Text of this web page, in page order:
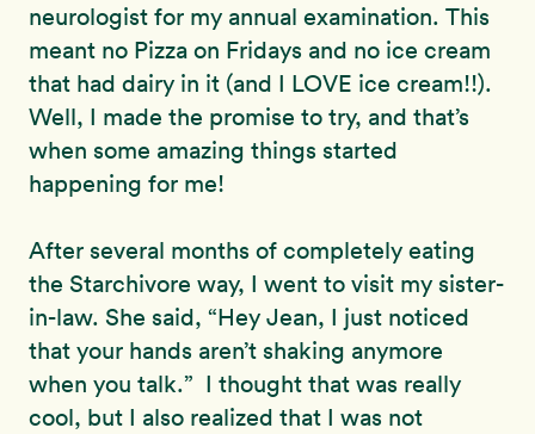
neurologist for my annual examination. This
meant no Pizza on Fridays and no ice cream
that had dairy in it (and I LOVE ice cream!!).
Well, I made the promise to try, and that’s
when some amazing things started
happening for me!
After several months of completely eating
the Starchivore way, I went to visit my sister-
in-law. She said, “Hey Jean, I just noticed
that your hands aren’t shaking anymore
when you talk.” I thought that was really
cool, but I also realized that I was not